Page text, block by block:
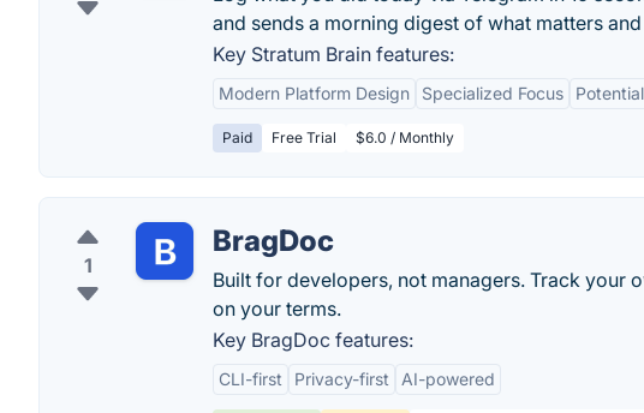
and sends a morning digest of what matters
Key Stratum Brain features:
Modern Platform Design Specialized Focus
Paid Free Trial $6.0 / Monthly
1
BragDoc
Built for developers, not managers. Track your
on your terms.
Key BragDoc features:
CLI-first Privacy-first AI-powered